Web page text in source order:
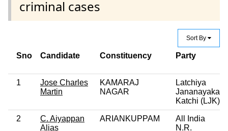
criminal cases
Sort By
Sno Candidate Constituency Party
1
Jose Charles
Martin
KAMARAJ
NAGAR
Latchiya
Jananayaka
Katchi (LJK)
2
C. Aiyappan
Alias
ARIANKUPPAM
All India
N.R.